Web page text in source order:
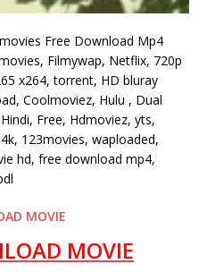
Free Download Mp4
Filmywap, Netflix, 720p
x264, torrent, HD bluray
Coolmoviez, Hulu , Dual
Free, Hdmoviez, yts,
123movies, waploaded,
hd, free download mp4,
MOVIE
MOVIE